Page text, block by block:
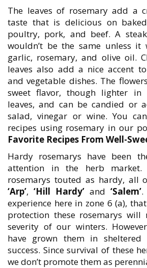
The leaves of rosemary add a
taste that is delicious on
poultry, pork, and beef. A
wouldn’t be the same unless it
garlic, rosemary, and olive oil.
leaves also add a nice accent
and vegetable dishes. The
sweet flavor, though lighter in
leaves, and can be candied or
salad, vinegar or wine. You
recipes using rosemary in our
Favorite Recipes From Well-
Hardy rosemarys have been
attention in the herb market.
rosemarys touted as hardy, all
‘Arp’, ‘Hill Hardy’and ‘Salem’.
experience here in zone 6 (a),
protection these rosemarys will
severity of our winters.
have grown them in sheltered
success. Since survival of these
we don’t promote them as